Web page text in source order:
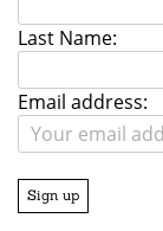
Last Name:
Email address: